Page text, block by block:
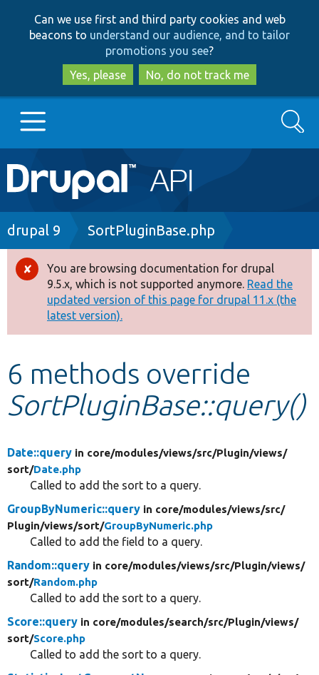
to
main
content
to
search
Can we use first and third party cookies and web
beacons to understand our audience, and to tailor
promotions you see?
Yes, please
No, do not track me
Main
navigation
Go to Drupal.org
Drupal 8+
Other projects
Develop for Drupal
Search
Breadcrumb
drupal 9 SortPluginBase.php
Error
message
You are browsing documentation for drupal
9.5.x, which is not supported anymore. Read the
updated version of this page for drupal 11.x (the
latest version).
6 methods override
SortPluginBase::query()
Date::query in core/modules/views/src/Plugin/views/
sort/Date.php
Called to add the sort to a query.
GroupByNumeric::query in core/modules/views/src/
Plugin/views/sort/GroupByNumeric.php
Called to add the field to a query.
Random::query in core/modules/views/src/Plugin/views/
sort/Random.php
Called to add the sort to a query.
Score::query in core/modules/search/src/Plugin/views/
sort/Score.php
Called to add the sort to a query.